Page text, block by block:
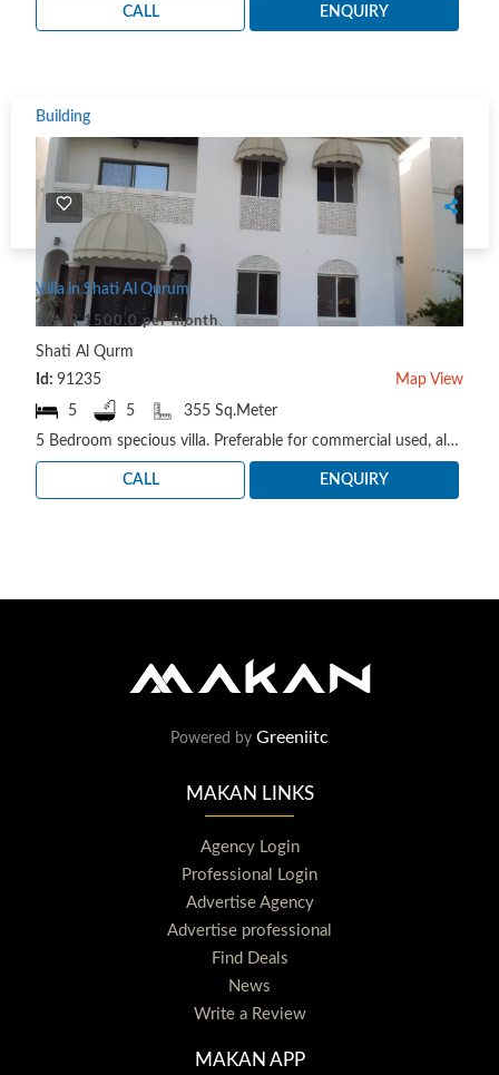
CALL ENQUIRY
Building
Villa in Shati Al Qurum
OMR 1500.0 per month
Shati Al Qurm
Id: 91235
Map View
5
5
355 Sq.Meter
5 Bedroom specious villa. Preferable for commercial used, also it can be used for Residential. Loc..
CALL ENQUIRY
Powered by Greeniitc
MAKAN LINKS
Agency Login
Professional Login
Advertise Agency
Advertise professional
Find Deals
News
Write a Review
MAKAN APP